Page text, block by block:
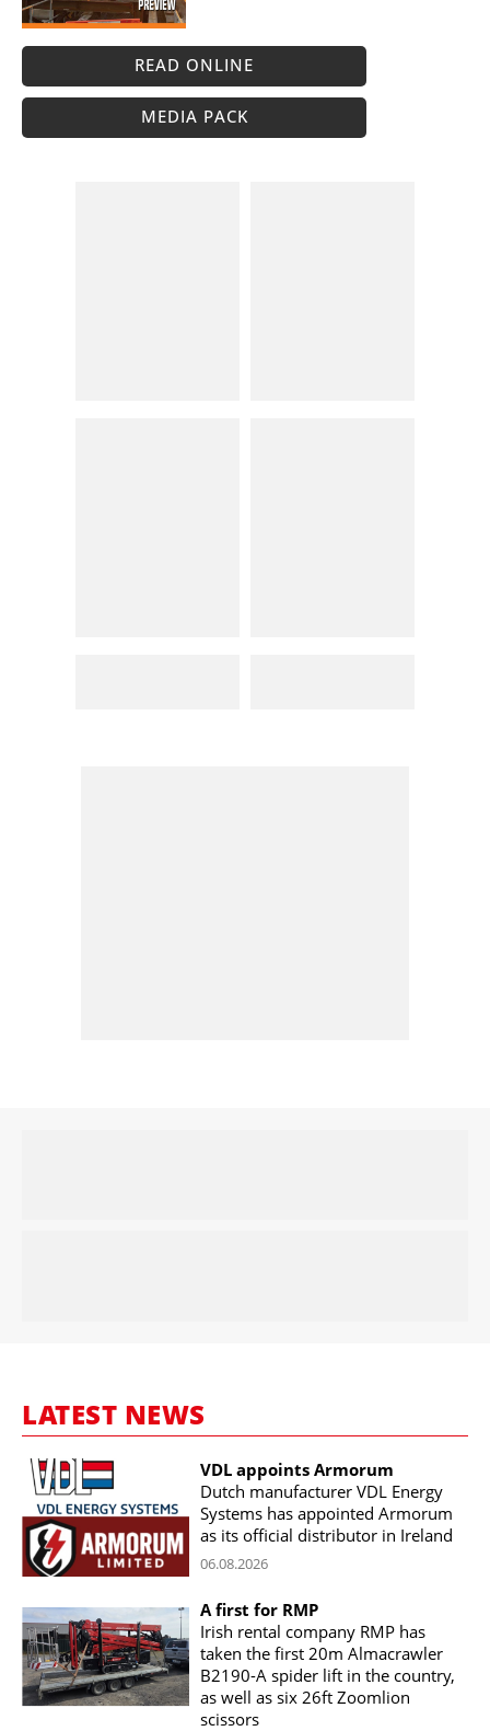
READ ONLINE
MEDIA PACK
LATEST NEWS
VDL appoints Armorum
Dutch manufacturer VDL Energy
Systems has appointed Armorum
as its official distributor in Ireland
06.08.2026
A first for RMP
Irish rental company RMP has
taken the first 20m Almacrawler
B2190-A spider lift in the country,
as well as six 26ft Zoomlion
scissors